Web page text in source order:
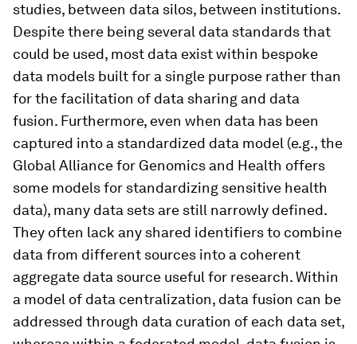
studies, between data silos, between institutions.
Despite there being several data standards that
could be used, most data exist within bespoke
data models built for a single purpose rather than
for the facilitation of data sharing and data
fusion. Furthermore, even when data has been
captured into a standardized data model (e.g., the
Global Alliance for Genomics and Health offers
some models for standardizing sensitive health
data), many data sets are still narrowly defined.
They often lack any shared identifiers to combine
data from different sources into a coherent
aggregate data source useful for research. Within
a model of data centralization, data fusion can be
addressed through data curation of each data set,